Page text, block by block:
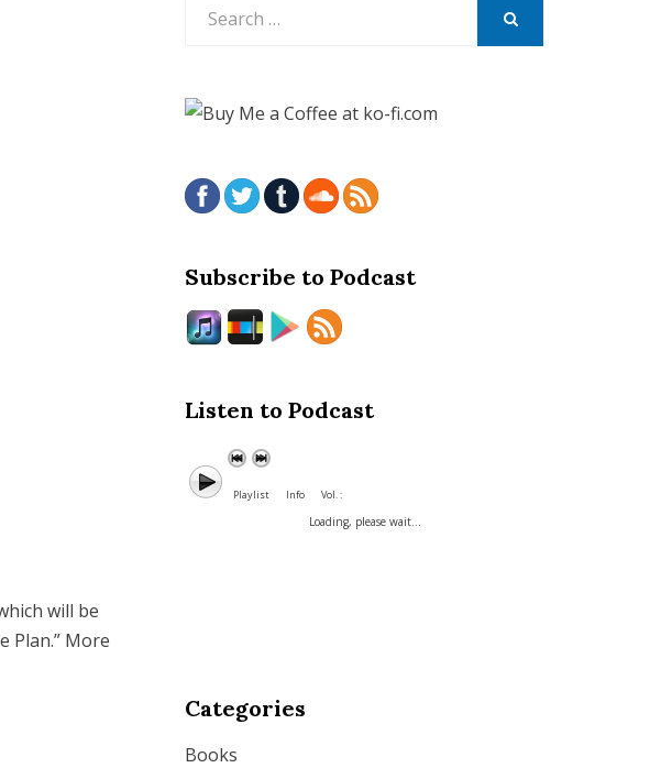
will be
Plan.” More
Subscribe to Podcast
Listen to Podcast
Playlist Info Vol. :
Loading, please wait...
Categories
Books